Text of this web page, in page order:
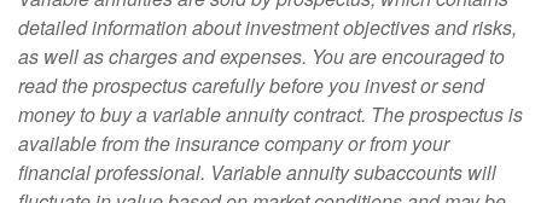
detailed information about investment objectives and risks,
as well as charges and expenses. You are encouraged to
read the prospectus carefully before you invest or send
money to buy a variable annuity contract. The prospectus is
available from the insurance company or from your
financial professional. Variable annuity subaccounts will